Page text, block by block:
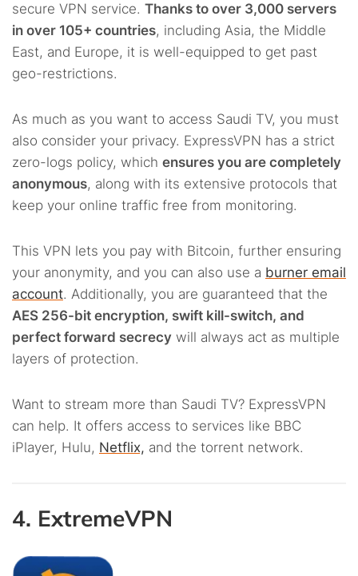
secure VPN service. Thanks to over 3,000 servers
in over 105+ countries, including Asia, the Middle
East, and Europe, it is well-equipped to get past
geo-restrictions.
As much as you want to access Saudi TV, you must
also consider your privacy. ExpressVPN has a strict
zero-logs policy, which ensures you are completely
anonymous, along with its extensive protocols that
keep your online traffic free from monitoring.
This VPN lets you pay with Bitcoin, further ensuring
your anonymity, and you can also use a burner email
account. Additionally, you are guaranteed that the
AES 256-bit encryption, swift kill-switch, and
perfect forward secrecy will always act as multiple
layers of protection.
Want to stream more than Saudi TV? ExpressVPN
can help. It offers access to services like BBC
iPlayer, Hulu, Netflix, and the torrent network.
4. ExtremeVPN